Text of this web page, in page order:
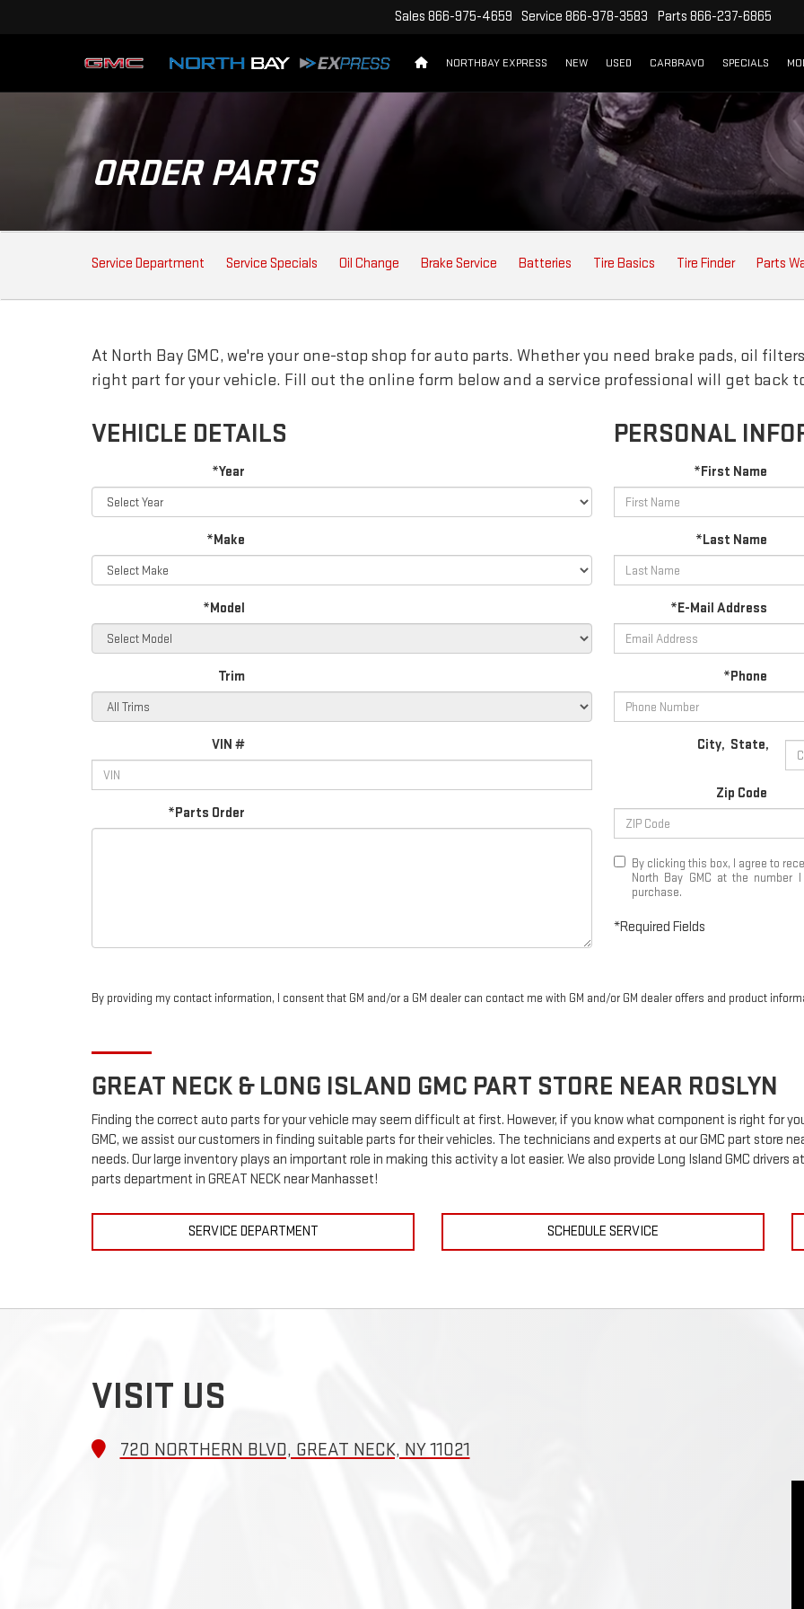
Sales 866-975-4659 Service 866-978-3583 Parts 866-237-6865
NORTHBAY EXPRESS NEW USED CARBRAVO SPECIALS
ORDER PARTS
SERVICE SUB-NAVIGATION
Service Department Service Specials Oil Change Brake Service Batteries Tire Basics Tire Finder Parts
At North Bay GMC, we're your one-stop shop for auto parts. Whether you need brake pads, oil
right part for your vehicle. Fill out the online form below and a service professional will get back
VEHICLE DETAILS
*Year
*Make
*Model
Trim
VIN #
*Parts Order
PERSONAL
*First Name
*Last Name
*E-Mail Address
*Phone
City, State,
Zip Code
By clicking this box, I agree to
North Bay GMC at the
purchase.
*Required Fields
By providing my contact information, I consent that GM and/or a GM dealer can contact me with GM and/or GM dealer offers and product
GREAT NECK & LONG ISLAND GMC PART STORE NEAR ROSLYN
Finding the correct auto parts for your vehicle may seem difficult at first. However, if you know what component is right for
GMC, we assist our customers in finding suitable parts for their vehicles. The technicians and experts at ourGMC part store
needs. Our large inventory plays an important role in making this activity a lot easier. We also provide Long Island GMC drivers
parts department in GREAT NECK near Manhasset!
SERVICE DEPARTMENT SCHEDULE SERVICE
VISIT US
720 NORTHERN BLVD, GREAT NECK, NY 11021